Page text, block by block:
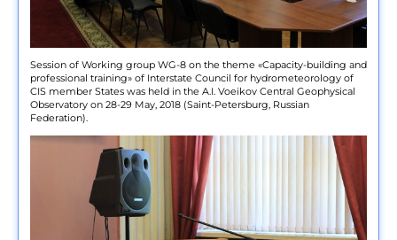
Session of Working group WG-8 on the theme «Capacity-building and
professional training» of Interstate Council for hydrometeorology of
CIS member States was held in the A.I. Voeikov Central Geophysical
Observatory on 28-29 May, 2018 (Saint-Petersburg, Russian
Federation).